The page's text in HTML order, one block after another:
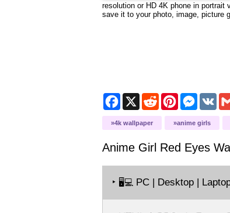
resolution or HD 4K phone in
save it to your photo, image, picture
Facebook
X Reddit Pinterest VK
4k wallpaper anime girls
Anime Girl Red Eyes
‣ 🖥️💻 PC | Desktop |